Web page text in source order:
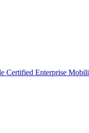
Certified Enterprise